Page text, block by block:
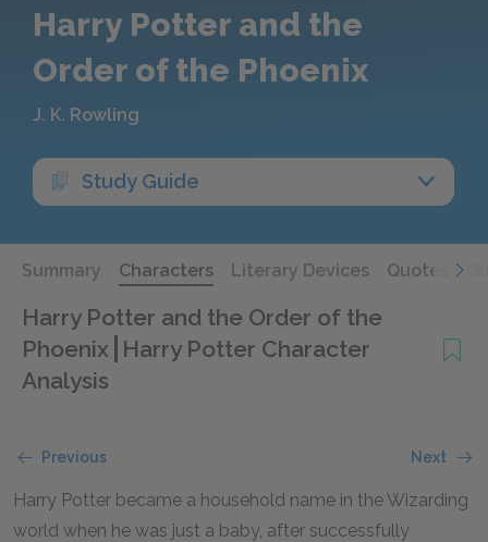
Harry Potter and the
Order of the Phoenix
J. K. Rowling
Study Guide
Summary Characters Literary Devices Quotes
Harry Potter and the Order of the
Phoenix Harry Potter Character
Analysis
Previous Next
Harry Potter became a household name in the Wizarding
world when he was just a baby, after successfully